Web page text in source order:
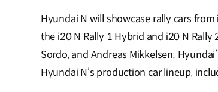
Hyundai N will showcase rally cars
the i20 N Rally 1 Hybrid and i20 N
Sordo, and Andreas Mikkelsen.
Hyundai N’s production car lineup,